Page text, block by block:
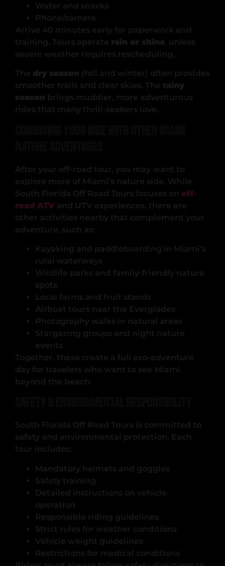
Water and snacks
Phone/camera
Arrive 40 minutes early for paperwork and
training. Tours operate rain or shine, unless
severe weather requires rescheduling.
The dry season (fall and winter) often provides
smoother trails and clear skies. The rainy
season brings muddier, more adventurous
rides that many thrill-seekers love.
After your off-road tour, you may want to
explore more of Miami’s nature side. While
South Florida Off Road Tours focuses on off-
road ATV and UTV experiences, there are
other activities nearby that complement your
adventure, such as:
Kayaking and paddleboarding in Miami’s
rural waterways
Wildlife parks and family-friendly nature
spots
Local farms and fruit stands
Airboat tours near the Everglades
Photography walks in natural areas
Stargazing groups and night nature
events
Together, these create a full eco-adventure
day for travelers who want to see Miami
beyond the beach.
South Florida Off Road Tours is committed to
safety and environmental protection. Each
tour includes:
Mandatory helmets and goggles
Safety training
Detailed instructions on vehicle
operation
Responsible riding guidelines
Strict rules for weather conditions
Vehicle weight guidelines
Restrictions for medical conditions